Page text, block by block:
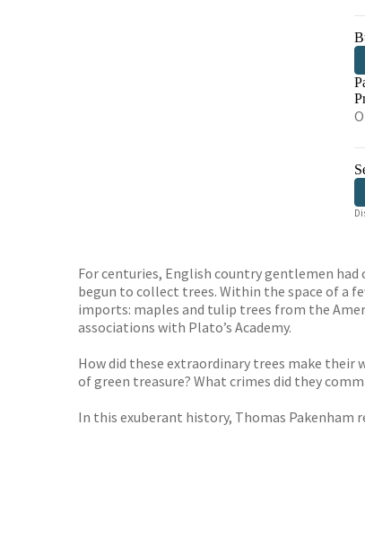
For centuries, English country gentlemen
begun to collect trees. Within the space of a
imports: maples and tulip trees from the
associations with Plato’s Academy.
How did these extraordinary trees make their
of green treasure? What crimes did they
In this exuberant history, Thomas Pakenham